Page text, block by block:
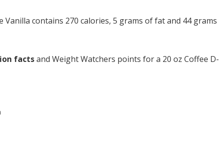
Vanilla contains 270 calories, 5 grams of fat and 44 grams
factsand Weight Watchers points for a 20 oz Coffee D-